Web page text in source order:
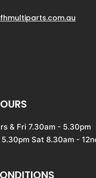
& Fri 7.30am - 5.30pm
Sat 8.30am -